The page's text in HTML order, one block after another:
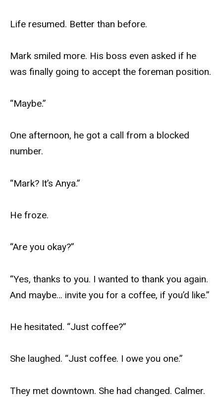
Life resumed. Better than before.
Mark smiled more. His boss even asked if he
was finally going to accept the foreman position.
“Maybe.”
One afternoon, he got a call from a blocked
number.
“Mark? It’s Anya.”
He froze.
“Are you okay?”
“Yes, thanks to you. I wanted to thank you again.
And maybe… invite you for a coffee, if you’d like.”
He hesitated. “Just coffee?”
She laughed. “Just coffee. I owe you one.”
They met downtown. She had changed. Calmer.